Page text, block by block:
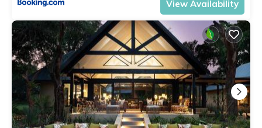
View Availability